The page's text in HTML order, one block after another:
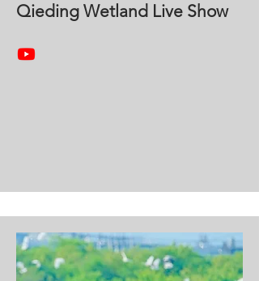
Qieding Wetland Live Show